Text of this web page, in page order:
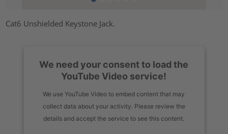
Cat6 Unshielded Keystone Jack.
We need your consent to load the
YouTube Video service!
We use YouTube Video to embed content that may
collect data about your activity. Please review the
details and accept the service to see this content.